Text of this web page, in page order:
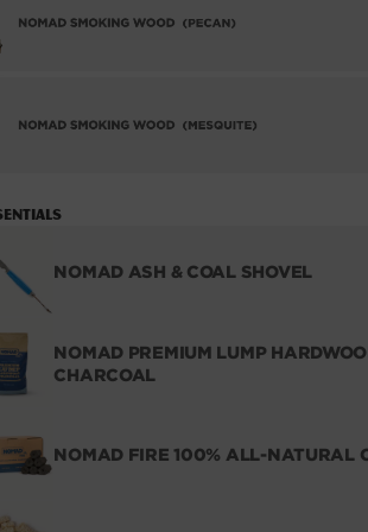
NOMAD ASH & COAL SHOVEL
NOMAD PREMIUM LUMP
CHARCOAL
NOMAD FIRE 100% ALL-NATURAL